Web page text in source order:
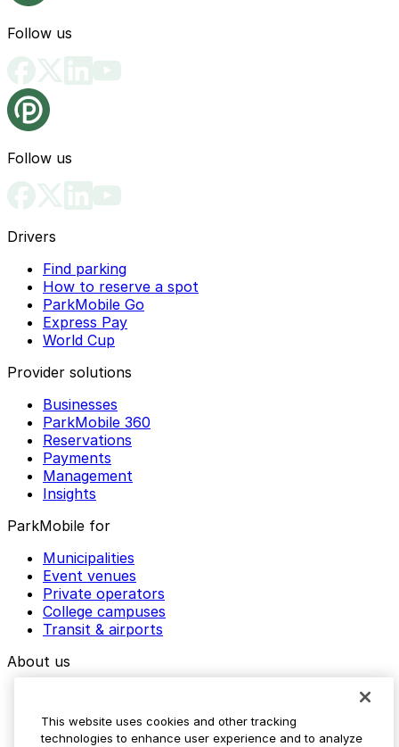
Follow us
Follow us
Drivers
Find parking
How to reserve a spot
ParkMobile Go
Express Pay
World Cup
Provider solutions
Businesses
ParkMobile 360
Reservations
Payments
Management
Insights
ParkMobile for
Municipalities
Event venues
Private operators
College campuses
Transit & airports
About us
Media assets
This website uses cookies and other tracking
technologies to enhance user experience and to analyze